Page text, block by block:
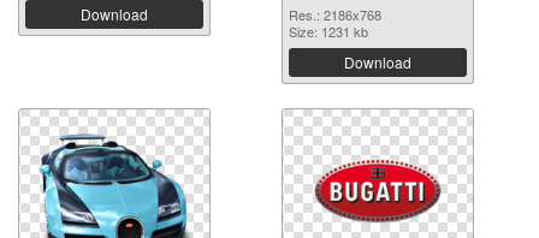
Download
Res.: 2186x768
Size: 1231 kb
Download